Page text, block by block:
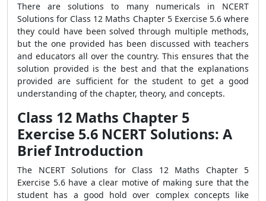
There are solutions to many numericals in NCERT
Solutions for Class 12 Maths Chapter 5 Exercise 5.6 where
they could have been solved through multiple methods,
but the one provided has been discussed with teachers
and educators all over the country. This ensures that the
solution provided is the best and that the explanations
provided are sufficient for the student to get a good
understanding of the chapter, theory, and concepts.
Class 12 Maths Chapter 5
Exercise 5.6 NCERT Solutions: A
Brief Introduction
The NCERT Solutions for Class 12 Maths Chapter 5
Exercise 5.6 have a clear motive of making sure that the
student has a good hold over complex concepts like